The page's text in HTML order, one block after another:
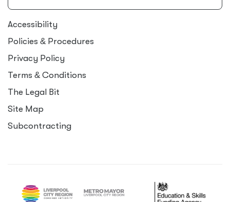
Accessibility
Policies & Procedures
Privacy Policy
Terms & Conditions
The Legal Bit
Site Map
Subcontracting